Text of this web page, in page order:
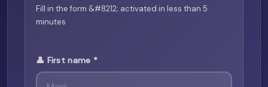
Fill in the form &#8212; activated in less than 5
minutes
👤 First name *